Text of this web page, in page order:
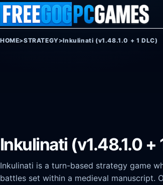
Skip to content
HOME>STRATEGY>Inkulinati (v1.48.1.0 + 1 DLC)
Inkulinati (v1.48.1.0 +
Inkulinati is a turn-based strategy game
battles set within a medieval manuscript.